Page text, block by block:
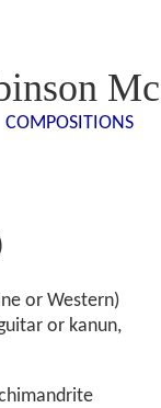
COMPOSITIONS
or Western)
or kanun,